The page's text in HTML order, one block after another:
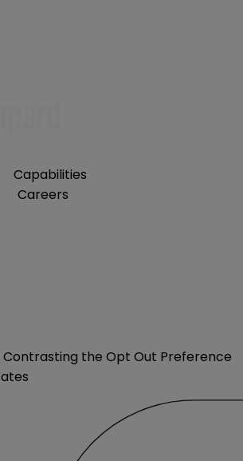
Capabilities
Careers
the Opt Out Preference